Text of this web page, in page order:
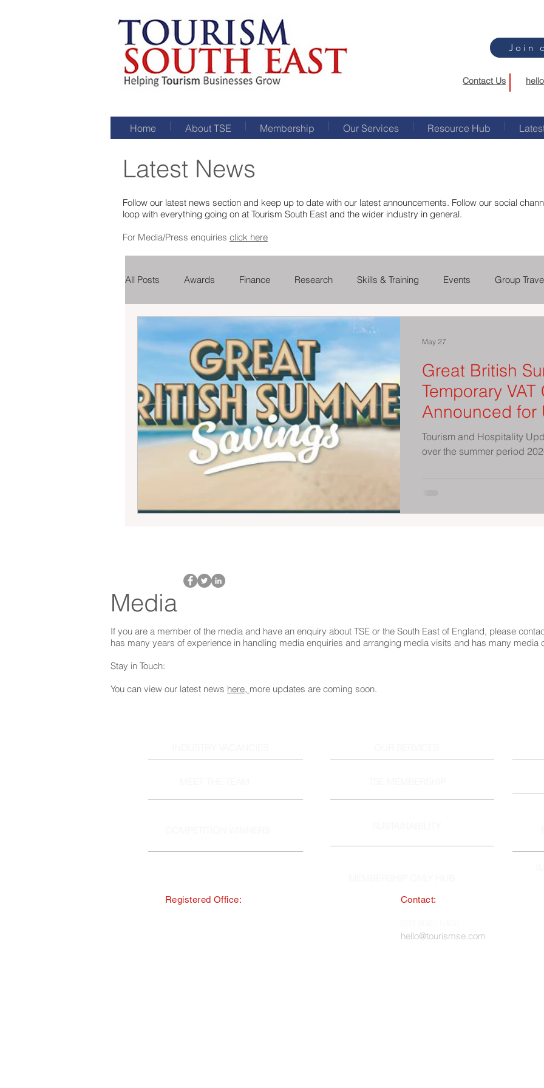
Join
Contact Us
Home About TSE Membership Our Services Resource Hub
Latest News
Follow our latest news section and keep up to date with our latest announcements. Follow our social
loop with everything going on at Tourism South East and the wider industry in general.
For Media/Press enquiries click here
All Posts Awards Finance Research Skills & Training Events Group
Tourist Attractions Eating Out Theatres, Concerts and Shows
Great British
Temporary VAT
Announced for
Attractions
Tourism and Hospitality
over the summer period
May 27
Media
If you are a member of the media and have an enquiry about TSE or the South East of England, please
has many years of experience in handling media enquiries and arranging media visits and has many media
Stay in Touch:
You can view our latest news here, more updates are coming soon.
Registered Office: Contact:
hello@tourismse.com